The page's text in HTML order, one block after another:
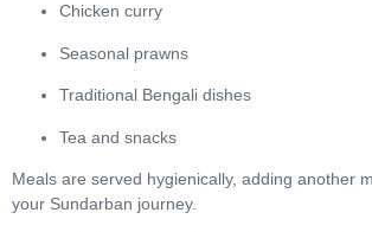
Chicken curry
Seasonal prawns
Traditional Bengali dishes
Tea and snacks
Meals are served hygienically, adding another
your Sundarban journey.